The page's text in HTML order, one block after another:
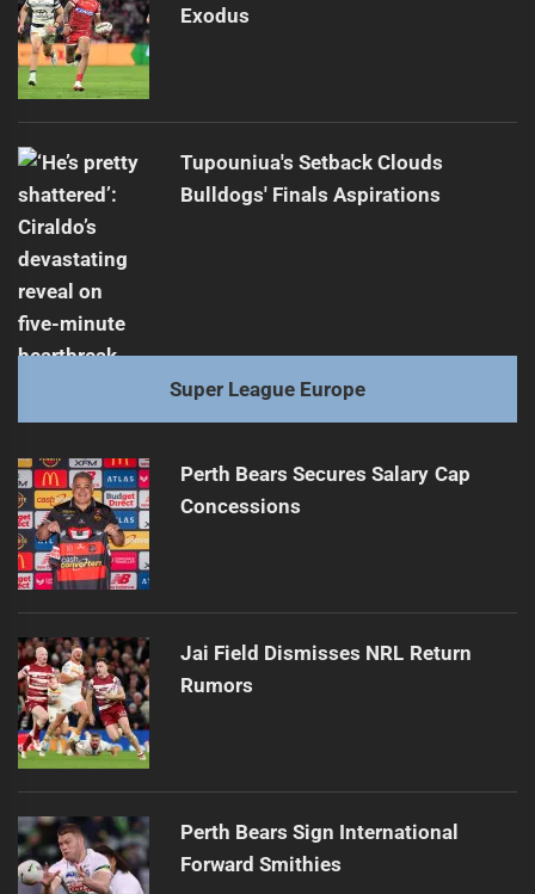
Exodus
Tupouniua's Setback Clouds
Bulldogs' Finals Aspirations
Super League Europe
Perth Bears Secures Salary Cap
Concessions
Jai Field Dismisses NRL Return
Rumors
Perth Bears Sign International
Forward Smithies